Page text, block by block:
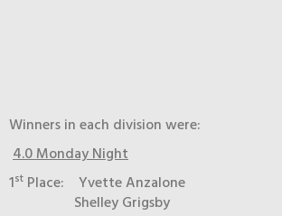
Winners in each division were:
4.0 Monday Night
1st Place: Yvette Anzalone
Shelley Grigsby